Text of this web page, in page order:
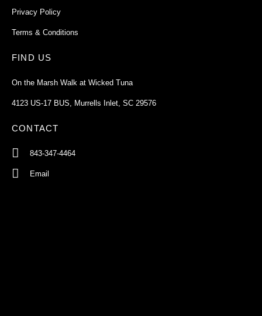
Privacy Policy
Terms & Conditions
FIND US
On the Marsh Walk at Wicked Tuna
4123 US-17 BUS, Murrells Inlet, SC 29576
CONTACT
843-347-4464
Email